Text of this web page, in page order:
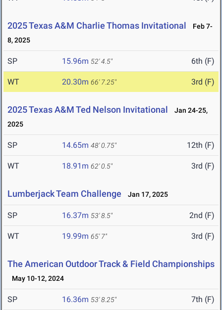
2025 Texas A&M Charlie Thomas Invitational
Feb 7-
8, 2025
SP 15.96m 52' 4.5" 6th (F)
WT 20.30m 66' 7.25" 3rd (F)
2025 Texas A&M Ted Nelson Invitational
Jan 24-25,
2025
SP 14.65m 48' 0.75" 12th (F)
WT 18.91m 62' 0.5" 3rd (F)
Lumberjack Team Challenge Jan 17, 2025
SP 16.37m 53' 8.5" 2nd (F)
WT 19.99m 65' 7" 3rd (F)
The American Outdoor Track & Field Championships
May 10-12, 2024
SP 16.36m 53' 8.25" 7th (F)